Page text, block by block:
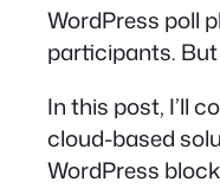
WordPress poll
participants. But
In this post, I’ll
cloud-based
WordPress